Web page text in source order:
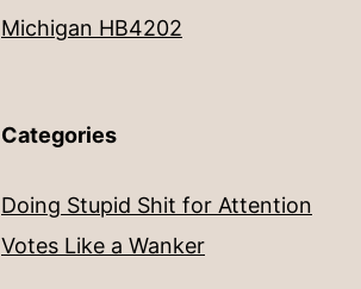
Michigan HB4202
Categories
Doing Stupid Shit for Attention
Votes Like a Wanker